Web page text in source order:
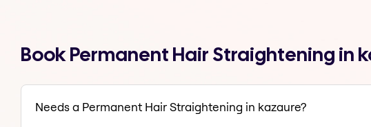
Book Permanent Hair Straightening in
Needs a Permanent Hair Straightening in kazaure?